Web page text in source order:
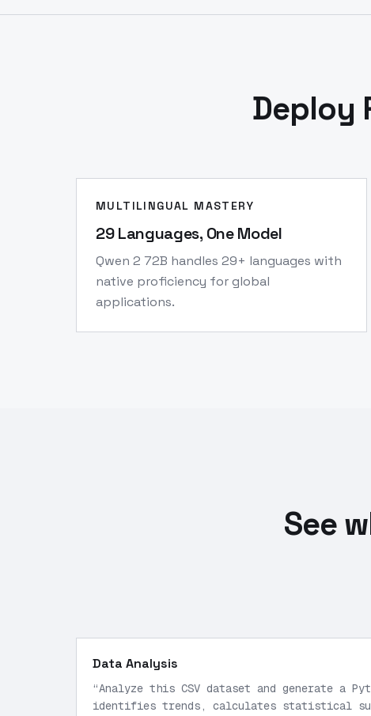
Deploy
MULTILINGUAL MASTERY
29 Languages, One Model
Qwen 2 72B handles 29+ languages with
native proficiency for global
applications.
See
Data Analysis
“Analyze this CSV dataset and generate a
identifies trends, calculates statistical